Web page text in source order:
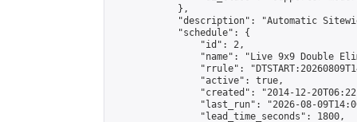
            },
"description": "Automatic
            "schedule": {
                "id": 2,
"name": "Live 9x9 Double
"rrule":
                "active": true,
"created": "2014-12-
"last_run": "2026-08-
                "lead_time_seconds": 1800,